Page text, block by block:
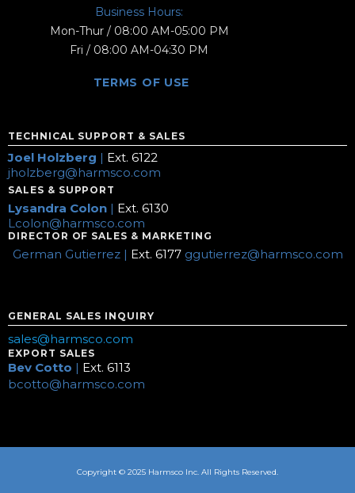
Business Hours:
Mon-Thur / 08:00 AM-05:00 PM
Fri / 08:00 AM-04:30 PM
TERMS OF USE
TECHNICAL SUPPORT & SALES
Joel Holzberg | Ext. 6122
jholzberg@harmsco.com
SALES & SUPPORT
Lysandra Colon | Ext. 6130
Lcolon@harmsco.com
DIRECTOR OF SALES & MARKETING
German Gutierrez | Ext. 6177 ggutierrez@harmsco.com
GENERAL SALES INQUIRY
sales@harmsco.com
EXPORT SALES
Bev Cotto | Ext. 6113
bcotto@harmsco.com
Copyright © 2025 Harmsco Inc. All Rights Reserved.